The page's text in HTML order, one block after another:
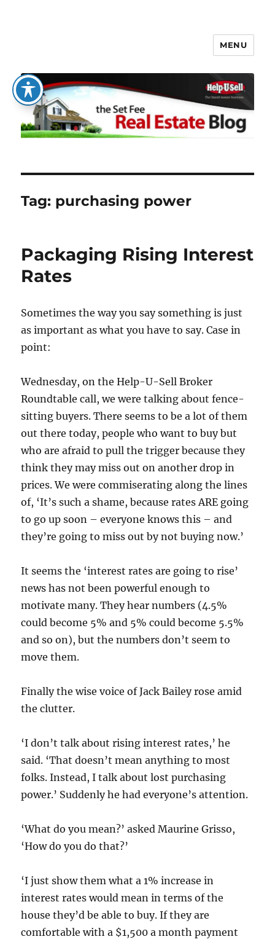
The Set Fee Real Estate Blog
MENU
Tag: purchasing power
Packaging Rising Interest
Rates
Sometimes the way you say something is just
as important as what you have to say. Case in
point:
Wednesday, on the Help-U-Sell Broker
Roundtable call, we were talking about fence-
sitting buyers. There seems to be a lot of them
out there today, people who want to buy but
who are afraid to pull the trigger because they
think they may miss out on another drop in
prices. We were commiserating along the lines
of, ‘It’s such a shame, because rates ARE going
to go up soon – everyone knows this – and
they’re going to miss out by not buying now.’
It seems the ‘interest rates are going to rise’
news has not been powerful enough to
motivate many. They hear numbers (4.5%
could become 5% and 5% could become 5.5%
and so on), but the numbers don’t seem to
move them.
Finally the wise voice of Jack Bailey rose amid
the clutter.
‘I don’t talk about rising interest rates,’ he
said. ‘That doesn’t mean anything to most
folks. Instead, I talk about lost purchasing
power.’ Suddenly he had everyone’s attention.
‘What do you mean?’ asked Maurine Grisso,
‘How do you do that?’
‘I just show them what a 1% increase in
interest rates would mean in terms of the
house they’d be able to buy. If they are
comfortable with a $1,500 a month payment